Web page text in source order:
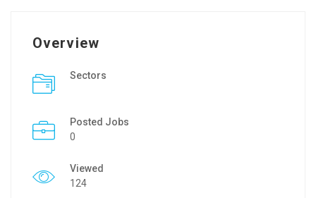
Overview
Sectors
Posted Jobs
0
Viewed
124